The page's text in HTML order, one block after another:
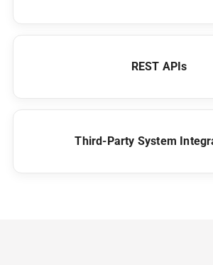
REST APIs
Third-Party System